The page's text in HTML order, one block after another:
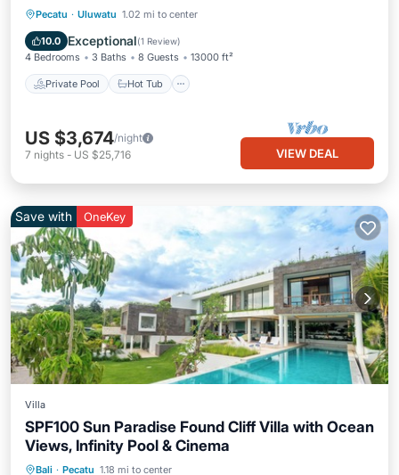
Pecatu · Uluwatu 1.02 mi to center
10.0 Exceptional(1 Review)
4 Bedrooms 3 Baths 8 Guests 13000 ft²
Private Pool Hot Tub
Private Pool Hot Tub
Parking
US $3,674/night
7 nights - US $25,716 VIEW DEAL
Save with OneKey
Villa
SPF100 Sun Paradise Found Cliff Villa with Ocean
Views, Infinity Pool & Cinema
Bali · Pecatu 1.18 mi to center
Private Pool